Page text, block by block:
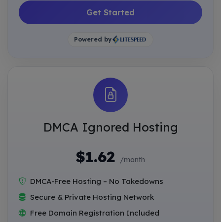
Get Started
Powered by
DMCA Ignored Hosting
$1.62 /month
DMCA-Free Hosting – No Takedowns
Secure & Private Hosting Network
Free Domain Registration Included